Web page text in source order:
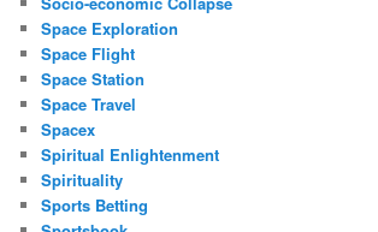
Space Exploration
Space Flight
Space Station
Space Travel
Spacex
Spiritual Enlightenment
Spirituality
Sports Betting